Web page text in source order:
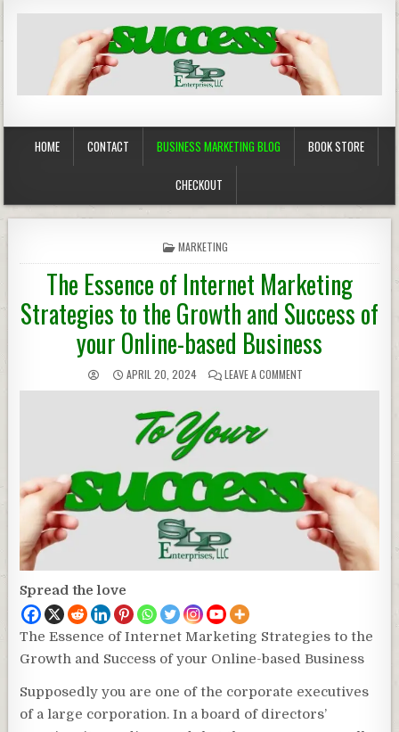
Business Marketing
HOME CONTACT BUSINESS MARKETING BLOG BOOK STORE
CHECKOUT
POSTED
IN
MARKETING
The Essence of Internet Marketing
Strategies to the Growth and Success of
your Online-based Business
APRIL 20, 2024 LEAVE A COMMENT
Spread the love
The Essence of Internet Marketing Strategies to the
Growth and Success of your Online-based Business
Supposedly you are one of the corporate executives
of a large corporation. In a board of directors’